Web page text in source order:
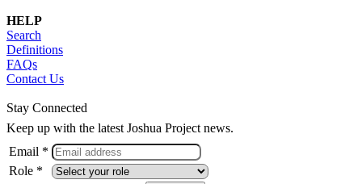
HELP
Search
Definitions
FAQs
Contact Us
Stay Connected
Keep up with the latest Joshua Project news.
Email *
Role *